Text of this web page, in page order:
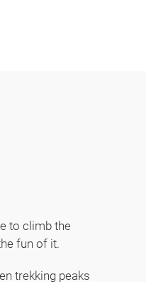
to climb the
fun of it.
trekking peaks